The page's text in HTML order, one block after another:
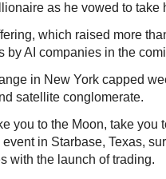
as he vowed to take
which raised more
by AI companies in the
in New York capped
satellite conglomerate.
you to the Moon, take you
in Starbase, Texas,
with the launch of trading.